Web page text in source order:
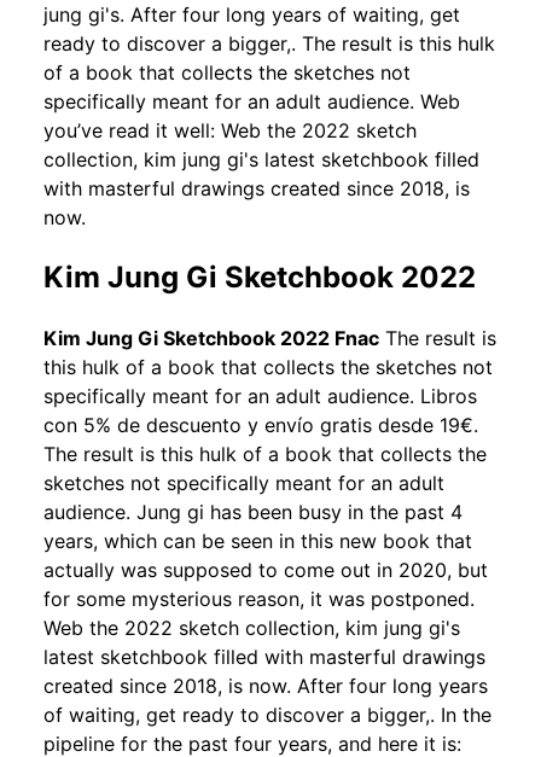
jung gi's. After four long years of waiting, get
ready to discover a bigger,. The result is this hulk
of a book that collects the sketches not
specifically meant for an adult audience. Web
you’ve read it well: Web the 2022 sketch
collection, kim jung gi's latest sketchbook filled
with masterful drawings created since 2018, is
now.
Kim Jung Gi Sketchbook 2022
Kim Jung Gi Sketchbook 2022 Fnac The result is
this hulk of a book that collects the sketches not
specifically meant for an adult audience. Libros
con 5% de descuento y envío gratis desde 19€.
The result is this hulk of a book that collects the
sketches not specifically meant for an adult
audience. Jung gi has been busy in the past 4
years, which can be seen in this new book that
actually was supposed to come out in 2020, but
for some mysterious reason, it was postponed.
Web the 2022 sketch collection, kim jung gi's
latest sketchbook filled with masterful drawings
created since 2018, is now. After four long years
of waiting, get ready to discover a bigger,. In the
pipeline for the past four years, and here it is: